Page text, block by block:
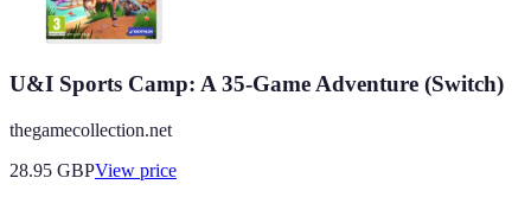
U&I Sports Camp: A 35-Game Adventure (Switch)
thegamecollection.net
28.95 GBPView price